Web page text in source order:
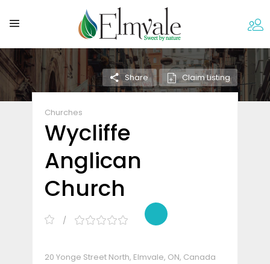
Share Claim Listing
Churches
Wycliffe
Anglican
Church
20 Yonge Street North, Elmvale, ON, Canada